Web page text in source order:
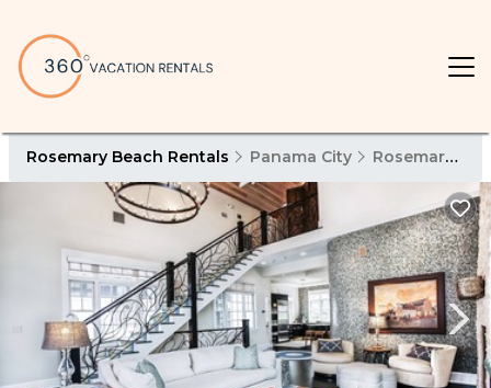
Rosemary Beach Rentals Panama City Rosemary Beach